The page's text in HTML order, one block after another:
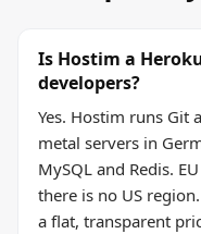
Is Hostim a
developers?
Yes. Hostim runs Git
metal servers in
MySQL and Redis.
there is no US
a flat, transparent